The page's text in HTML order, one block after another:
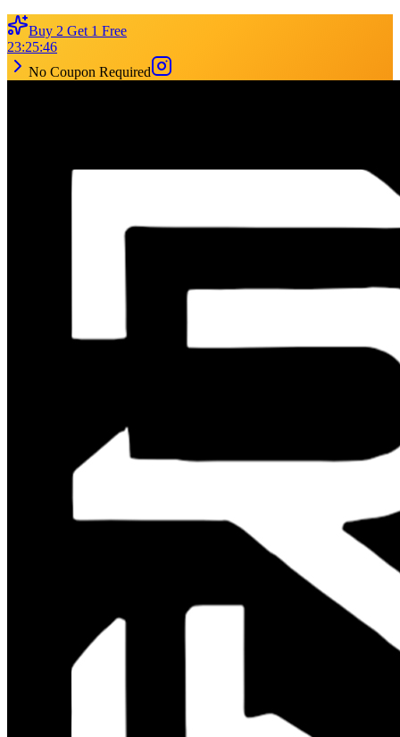
Buy 2 Get 1 Free
23:25:46
No Coupon Required